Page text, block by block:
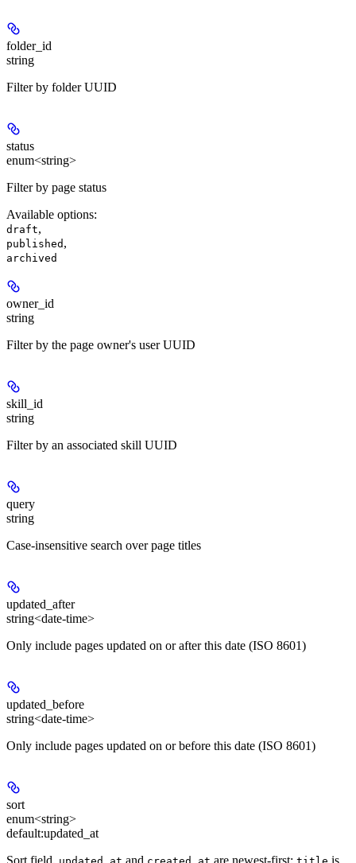
folder_id
string
Filter by folder UUID
status
enum<string>
Filter by page status
Available options:
draft,
published ,
archived
owner_id
string
Filter by the page owner's user UUID
skill_id
string
Filter by an associated skill UUID
query
string
Case-insensitive search over page titles
updated_after
string<date-time>
Only include pages updated on or after this date (ISO 8601)
updated_before
string<date-time>
Only include pages updated on or before this date (ISO 8601)
sort
enum<string>
default:updated_at
Sort field.
and are newest-first;
is